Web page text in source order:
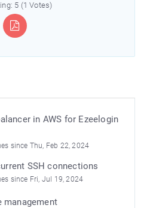
5 (1 Votes)
in AWS for Ezeelogin
since Thu, Feb 22, 2024
SSH connections
since Fri, Jul 19, 2024
management